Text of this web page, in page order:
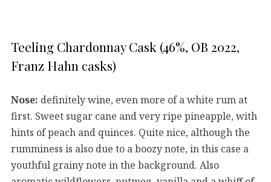
Teeling Chardonnay Cask (46%, OB 2022,
Franz Hahn casks)
Nose: definitely wine, even more of a white rum at
first. Sweet sugar cane and very ripe pineapple, with
hints of peach and quinces. Quite nice, although the
rumminess is also due to a boozy note, in this case a
youthful grainy note in the background. Also